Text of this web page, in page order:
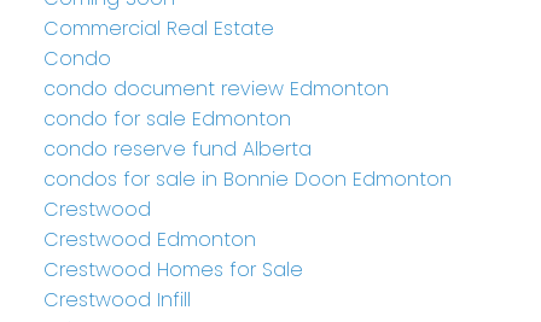
Commercial Real Estate
Condo
condo document review Edmonton
condo for sale Edmonton
condo reserve fund Alberta
condos for sale in Bonnie Doon Edmonton
Crestwood
Crestwood Edmonton
Crestwood Homes for Sale
Crestwood Infill